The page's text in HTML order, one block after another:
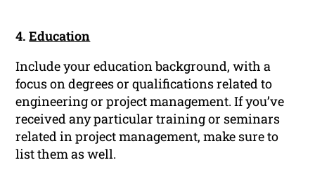
4.Education
Include your education background, with a
focus on degrees or qualifications related to
engineering or project management. If you’ve
received any particular training or seminars
related in project management, make sure to
list them as well.